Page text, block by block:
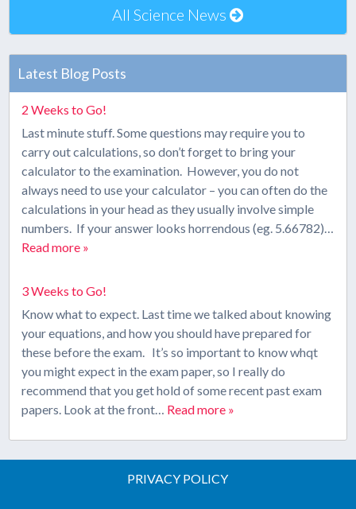
All Science News
Latest Blog Posts
2 Weeks to Go!
Last minute stuff. Some questions may require you to
carry out calculations, so don’t forget to bring your
calculator to the examination. However, you do not
always need to use your calculator – you can often do the
calculations in your head as they usually involve simple
numbers. If your answer looks horrendous (eg. 5.66782)…
Read more »
3 Weeks to Go!
Know what to expect. Last time we talked about knowing
your equations, and how you should have prepared for
these before the exam. It’s so important to know whqt
you might expect in the exam paper, so I really do
recommend that you get hold of some recent past exam
papers. Look at the front… Read more »
PRIVACY POLICY